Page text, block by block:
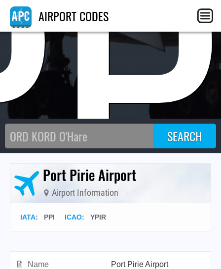
AIRPORT CODES
Port Pirie Airport
Airport Information
IATA: PPI ICAO: YPIR
Name
Port Pirie Airport